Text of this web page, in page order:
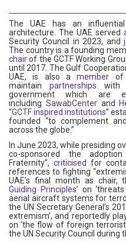
The UAE has an
architecture. The UAE served
Security Council in 2023, and
The country is a founding
chairof the GCTF Working
until 2017. The Gulf
UAE, is also amember of
maintainpartnerships with
government which are
including SawabCenterand
“GCTF inspired institutions”
founded “to complement
across the globe.”
In June 2023, while presiding
co-sponsored the
Fraternity”,criticised for
references to fighting
UAE’s final month as chair,
Guiding Principles’ on
aerial aircraft systems for
the UN Secretary General’s
extremism’, and reportedly
on ‘the flow of foreign
the UN Security Council during